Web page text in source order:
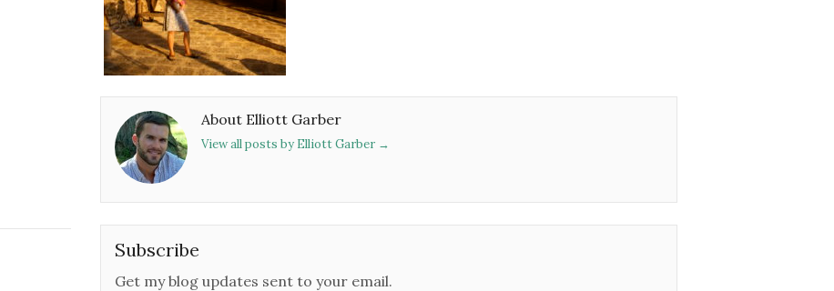
About Elliott Garber
View all posts by Elliott Garber →
Subscribe
Get my blog updates sent to your email.